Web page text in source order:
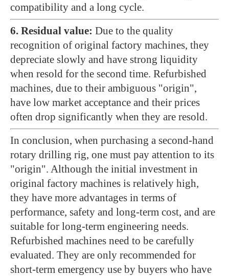
compatibility and a long cycle.
6. Residual value: Due to the quality
recognition of original factory machines, they
depreciate slowly and have strong liquidity
when resold for the second time. Refurbished
machines, due to their ambiguous "origin",
have low market acceptance and their prices
often drop significantly when they are resold.
In conclusion, when purchasing a second-hand
rotary drilling rig, one must pay attention to its
"origin". Although the initial investment in
original factory machines is relatively high,
they have more advantages in terms of
performance, safety and long-term cost, and are
suitable for long-term engineering needs.
Refurbished machines need to be carefully
evaluated. They are only recommended for
short-term emergency use by buyers who have